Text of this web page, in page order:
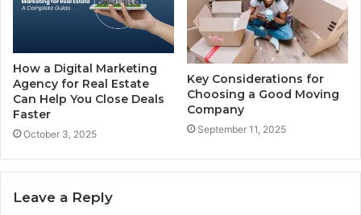
How a Digital Marketing
Agency for Real Estate
Can Help You Close Deals
Faster
October 3, 2025
Key Considerations for
Choosing a Good Moving
Company
September 11, 2025
Leave a Reply